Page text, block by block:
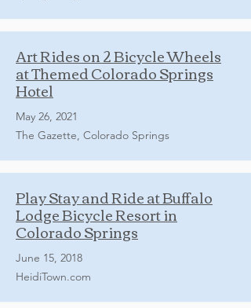
Art Rides on 2 Bicycle Wheels
at Themed Colorado Springs
Hotel
May 26, 2021
The Gazette, Colorado Springs
Play Stay and Ride at Buffalo
Lodge Bicycle Resort in
Colorado Springs
June 15, 2018
HeidiTown.com